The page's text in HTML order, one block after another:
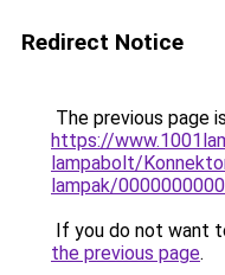
Redirect Notice
The previous page
https://
lampabolt/
lampak/
If you do not want
the previous page.